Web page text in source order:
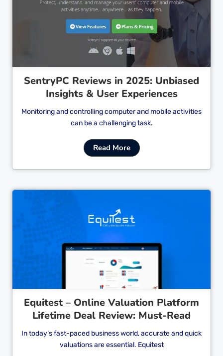
Cl
SentryPC Reviews in 2025: Unbiased
Insights & User Experiences
Monitoring and controlling computer and mobile activities
can be a challenging task.
Read More
Equitest – Online Valuation Platform
Lifetime Deal Review: Must-Read
In today’s fast-paced business world, accurate and quick
valuations are essential. Equitest